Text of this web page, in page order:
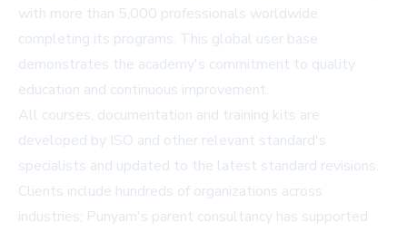
with more than 5,000 professionals worldwide
completing its programs. This global user base
demonstrates the academy's commitment to quality
education and continuous improvement.
All courses, documentation and training kits are
developed by ISO and other relevant standard's
specialists and updated to the latest standard revisions.
Clients include hundreds of organizations across
industries; Punyam's parent consultancy has supported